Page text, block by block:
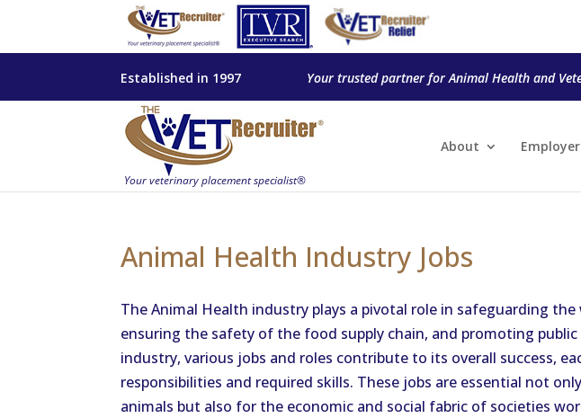
Established in 1997 Your trusted partner for Animal Health and
About
Animal Health Industry Jobs
The Animal Health industry plays a pivotal role in safeguarding
ensuring the safety of the food supply chain, and promoting
industry, various jobs and roles contribute to its overall success,
responsibilities and required skills. These jobs are essential not
animals but also for the economic and social fabric of societies